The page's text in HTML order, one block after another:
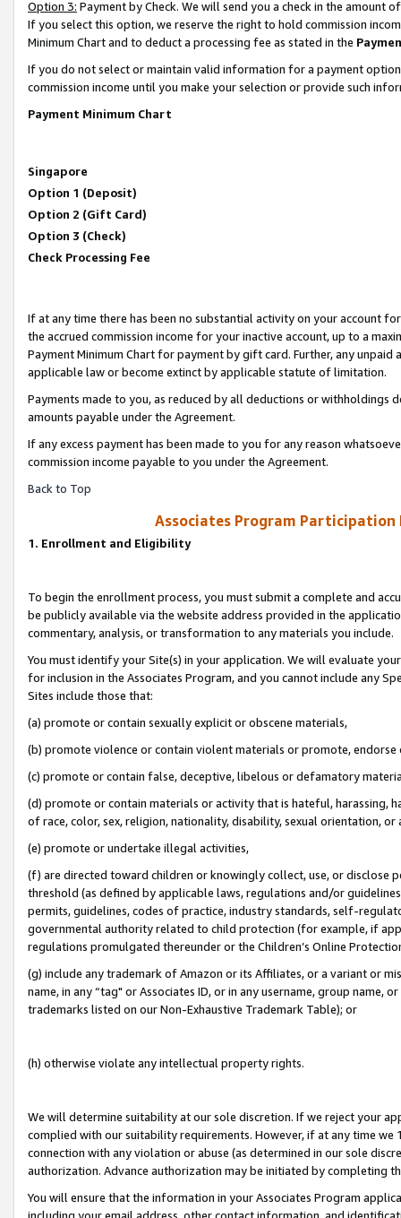
Option 3: Payment by Check. We will send you a check in the amount
If you select this option, we reserve the right to hold commission
Minimum Chart and to deduct a processing fee as stated in the
If you do not select or maintain valid information for a payment
commission income until you make your selection or provide such
Payment Minimum Chart
Singapore
Option 1 (Deposit)
Option 2 (Gift Card)
Option 3 (Check)
Check Processing Fee
If at any time there has been no substantial activity on your account
the accrued commission income for your inactive account, up to a
Payment Minimum Chart for payment by gift card. Further, any
applicable law or become extinct by applicable statute of limitation.
Payments made to you, as reduced by all deductions or
amounts payable under the Agreement.
If any excess payment has been made to you for any reason
commission income payable to you under the Agreement.
Back to Top
Associates Program
1. Enrollment and Eligibility
To begin the enrollment process, you must submit a complete and
be publicly available via the website address provided in the
commentary, analysis, or transformation to any materials you include.
You must identify your Site(s) in your application. We will evaluate
for inclusion in the Associates Program, and you cannot include any
Sites include those that:
(a) promote or contain sexually explicit or obscene materials,
(b) promote violence or contain violent materials or promote,
(c) promote or contain false, deceptive, libelous or defamatory
(d) promote or contain materials or activity that is hateful, harassing,
of race, color, sex, religion, nationality, disability, sexual orientation, or
(e) promote or undertake illegal activities,
(f) are directed toward children or knowingly collect, use, or
threshold (as defined by applicable laws, regulations and/or
permits, guidelines, codes of practice, industry standards, self-
governmental authority related to child protection (for example, if
regulations promulgated thereunder or the Children’s Online
(g) include any trademark of Amazon or its Affiliates, or a variant or
name, in any “tag" or Associates ID, or in any username, group
trademarks listed on our Non-Exhaustive Trademark Table); or
(h) otherwise violate any intellectual property rights.
We will determine suitability at our sole discretion. If we reject your
complied with our suitability requirements. However, if at any time
connection with any violation or abuse (as determined in our sole
authorization. Advance authorization may be initiated by completing
You will ensure that the information in your Associates Program
including your email address, other contact information, and